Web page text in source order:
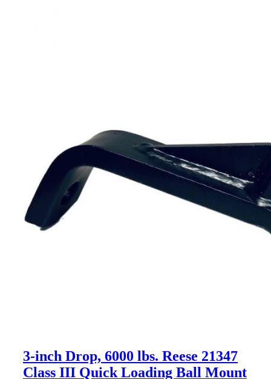
3-inch Drop, 6000 lbs. Reese 21347
Class III Quick Loading Ball Mount